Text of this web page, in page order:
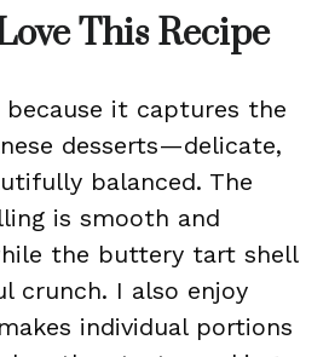
This Recipe
it captures the
desserts—delicate,
balanced. The
is smooth and
the buttery tart shell
crunch. I also enjoy
individual portions